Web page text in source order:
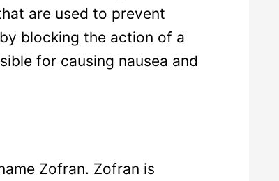
are used to prevent
blocking the action of a
for causing nausea and
Zofran. Zofran is